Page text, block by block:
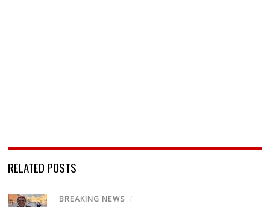
RELATED POSTS
BREAKING NEWS /